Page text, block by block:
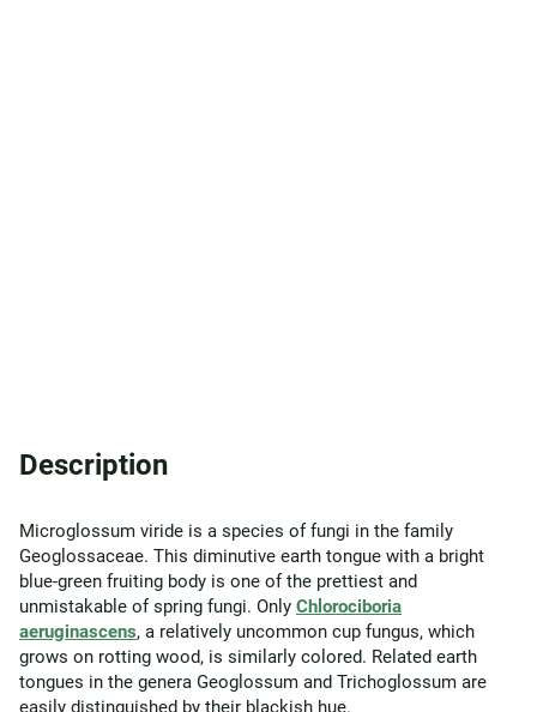
Description
Microglossum viride is a species of fungi in the family
Geoglossaceae. This diminutive earth tongue with a bright
blue-green fruiting body is one of the prettiest and
unmistakable of spring fungi. Only Chlorociboria
aeruginascens, a relatively uncommon cup fungus, which
grows on rotting wood, is similarly colored. Related earth
tongues in the genera Geoglossum and Trichoglossum are
easily distinguished by their blackish hue.